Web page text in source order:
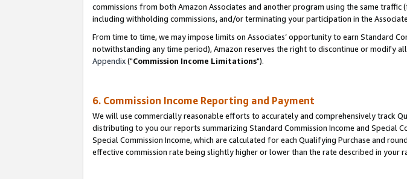
commissions from both Amazon Associates and another program using the same
including withholding commissions, and/or terminating your participation in the
From time to time, we may impose limits on Associates’ opportunity to earn Standard
notwithstanding any time period), Amazon reserves the right to discontinue or modify
Appendix("Commission Income Limitations").
6. Commission Income Reporting and Payment
We will use commercially reasonable efforts to accurately and comprehensively track
distributing to you our reports summarizing Standard Commission Income and Special
Special Commission Income, which are calculated for each Qualifying Purchase and
effective commission rate being slightly higher or lower than the rate described in your